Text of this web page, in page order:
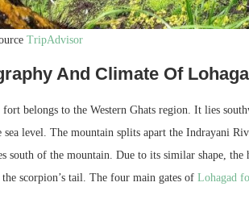
TripAdvisor
And Climate Of
fort belongs to the Western Ghats region. It lies
sea level. The mountain splits apart the Indrayani
south of the mountain. Due to its similar shape,
the scorpion’s tail. The four main gates of Lohagad